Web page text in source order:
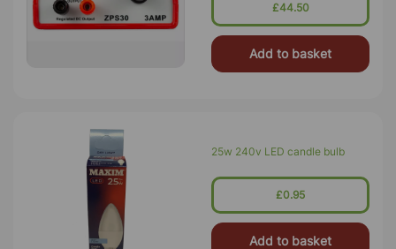
£44.50
Add to basket
25w 240v LED candle bulb
£0.95
Add to basket